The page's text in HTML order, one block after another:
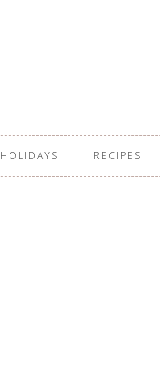
HOLIDAYS RECIPES